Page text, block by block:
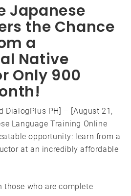
Japanese
the Chance
a
Native
Only 900
DialogPlus PH] – [August 21,
Language Training Online
opportunity: learn from a
at an incredibly affordable
those who are complete